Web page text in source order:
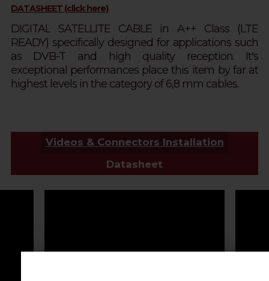
DATASHEET (click here)
DIGITAL SATELLITE CABLE in A++ Class (LTE
READY) specifically designed for applications such
as DVB-T and high quality reception. It's
exceptional performances place this item by far at
highest levels in the category of 6,8 mm cables.
Videos & Connectors Installation
Datasheet